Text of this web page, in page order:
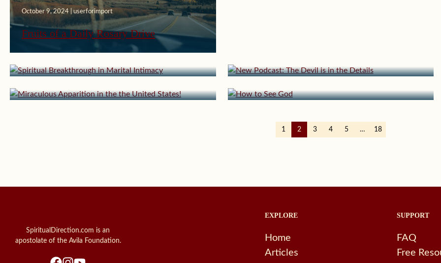
October 9, 2024 | userforimport
Fruits of a Daily Rosary Drive
September 16, 2024 | userforimport
Spiritual Breakthrough in Marital
Intimacy
Miraculous Apparition in the the United
States!
How to See God
1 2 3 4 5 … 18
SpiritualDirection.com is an
apostolate of the Avila Foundation.
EXPLORE
Home
Articles
SUPPORT
FAQ
Free